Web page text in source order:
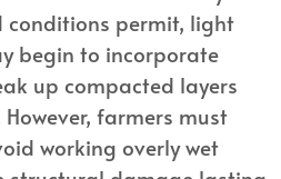
conditions permit, light
begin to incorporate
up compacted layers
farmers must
working overly wet